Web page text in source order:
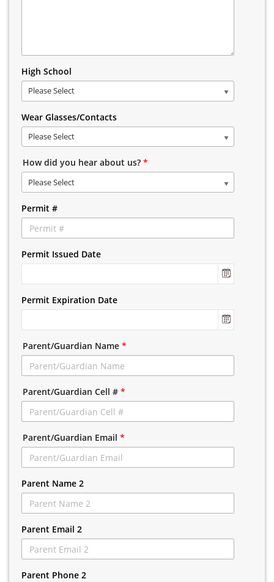
High School
Please Select
Wear Glasses/Contacts
Please Select
How did you hear about us? *
Please Select
Permit #
Permit Issued Date
Permit Expiration Date
Parent/Guardian Name *
Parent/Guardian Cell # *
Parent/Guardian Email *
Parent Name 2
Parent Email 2
Parent Phone 2